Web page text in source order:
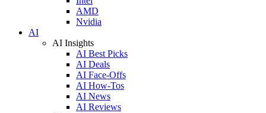
AMD
Nvidia
AI
AI Insights
AI Best Picks
AI Deals
AI Face-Offs
AI How-Tos
AI News
AI Reviews